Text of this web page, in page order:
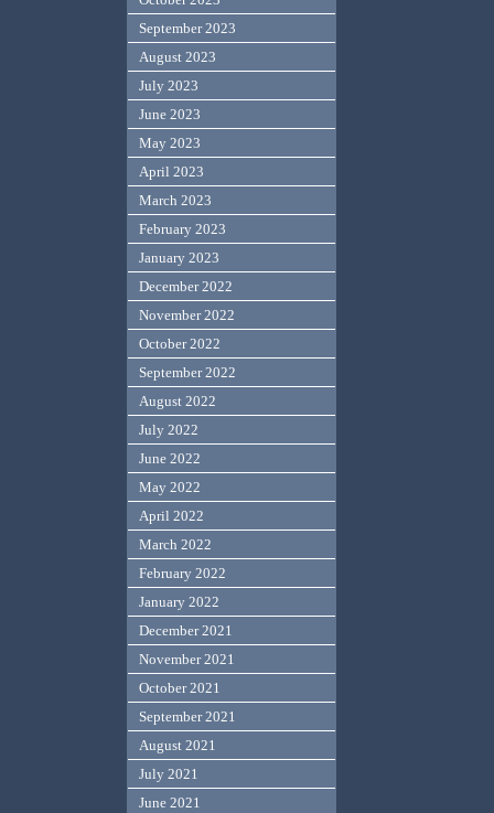
September 2023
August 2023
July 2023
June 2023
May 2023
April 2023
March 2023
February 2023
January 2023
December 2022
November 2022
October 2022
September 2022
August 2022
July 2022
June 2022
May 2022
April 2022
March 2022
February 2022
January 2022
December 2021
November 2021
October 2021
September 2021
August 2021
July 2021
June 2021